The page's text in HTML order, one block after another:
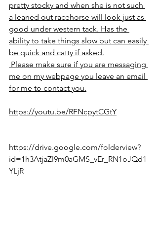
pretty stocky and when she is not such
a leaned out racehorse will look just as
good under western tack. Has the
ability to take things slow but can easily
be quick and catty if asked.
me on my webpage you leave an email
for me to contact you.
https://youtu.be/RFNcpytCGtY
https://drive.google.com/folderview?
id=1h3AtjaZl9m0aGMS_vEr_RN1oJQd1
YLjR